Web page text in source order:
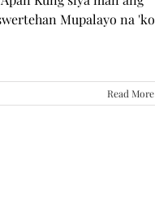
Mupalayo na 'ko
Read More